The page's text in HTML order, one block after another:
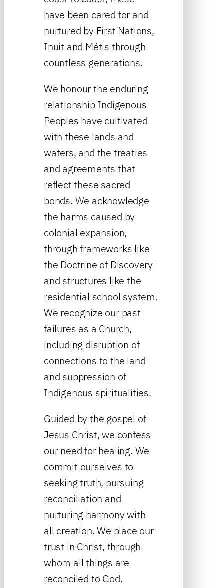
have been cared for and
nurtured by First Nations,
Inuit and Métis through
countless generations.
We honour the enduring
relationship Indigenous
Peoples have cultivated
with these lands and
waters, and the treaties
and agreements that
reflect these sacred
bonds. We acknowledge
the harms caused by
colonial expansion,
through frameworks like
the Doctrine of Discovery
and structures like the
residential school system.
We recognize our past
failures as a Church,
including disruption of
connections to the land
and suppression of
Indigenous spiritualities.
Guided by the gospel of
Jesus Christ, we confess
our need for healing. We
commit ourselves to
seeking truth, pursuing
reconciliation and
nurturing harmony with
all creation. We place our
trust in Christ, through
whom all things are
reconciled to God.